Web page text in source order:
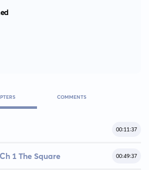
COMMENTS
00:11:37
1 The Square 00:49:37